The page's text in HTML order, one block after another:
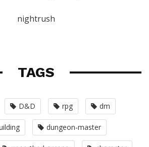
nightrush
TAGS
D&D rpg dm
dungeon-master